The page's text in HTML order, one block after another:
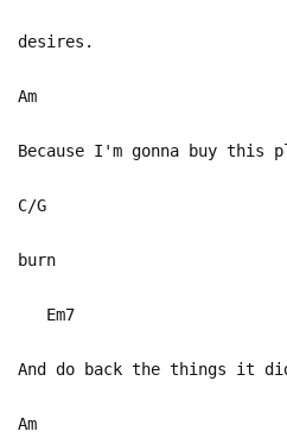
desires.
Because I'm gonna buy this
C/G
burn
And do back the things it
Am